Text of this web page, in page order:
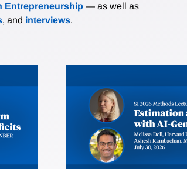
Entrepreneurship — as well as
, and interviews.